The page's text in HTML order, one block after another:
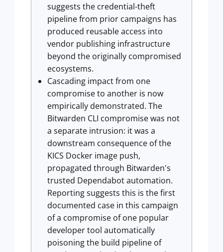
suggests the credential-theft
pipeline from prior campaigns has
produced reusable access into
vendor publishing infrastructure
beyond the originally compromised
ecosystems.
Cascading impact from one
compromise to another is now
empirically demonstrated. The
Bitwarden CLI compromise was not
a separate intrusion: it was a
downstream consequence of the
KICS Docker image push,
propagated through Bitwarden's
trusted Dependabot automation.
Reporting suggests this is the first
documented case in this campaign
of a compromise of one popular
developer tool automatically
poisoning the build pipeline of